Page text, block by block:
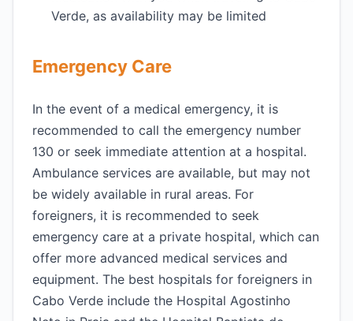
Verde, as availability may be limited
Emergency Care
In the event of a medical emergency, it is
recommended to call the emergency number
130 or seek immediate attention at a hospital.
Ambulance services are available, but may not
be widely available in rural areas. For
foreigners, it is recommended to seek
emergency care at a private hospital, which can
offer more advanced medical services and
equipment. The best hospitals for foreigners in
Cabo Verde include the Hospital Agostinho